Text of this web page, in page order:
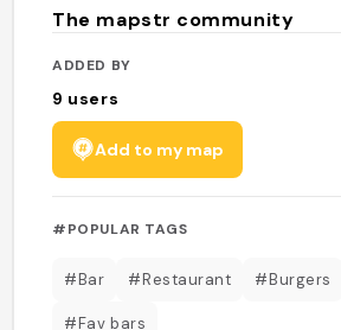
The mapstr community
ADDED BY
9 users
Add to my map
#POPULAR TAGS
#Bar #Restaurant #Burgers
#Fav bars